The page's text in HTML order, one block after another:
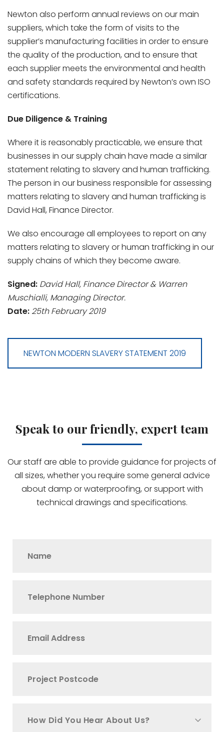
Newton also perform annual reviews on our main
suppliers, which take the form of visits to the
supplier’s manufacturing facilities in order to ensure
the quality of the production, and to ensure that
each supplier meets the environmental and health
and safety standards required by Newton’s own ISO
certifications.
Due Diligence & Training
Where it is reasonably practicable, we ensure that
businesses in our supply chain have made a similar
statement relating to slavery and human trafficking.
The person in our business responsible for assessing
matters relating to slavery and human trafficking is
David Hall, Finance Director.
We also encourage all employees to report on any
matters relating to slavery or human trafficking in our
supply chains of which they become aware.
Signed: David Hall, Finance Director & Warren
Muschialli, Managing Director.
Date: 25th February 2019
NEWTON MODERN SLAVERY STATEMENT 2019
Speak to our friendly, expert team
Our staff are able to provide guidance for projects of
all sizes, whether you require some general advice
about damp or waterproofing, or support with
technical drawings and specifications.
How Did You Hear About Us?